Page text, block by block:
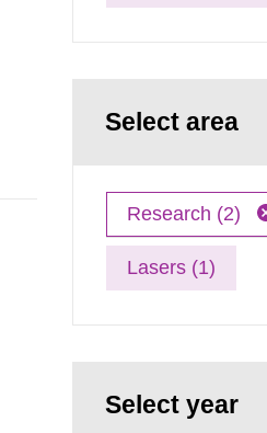
Select area
Research (2)
Lasers (1)
Select year